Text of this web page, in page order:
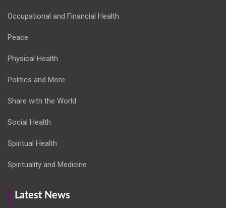
Occupational and Financial Health
Peace
Physical Health
Politics and More
Share with the World
Social Health
Spiritual Health
Spirituality and Medicine
Latest News